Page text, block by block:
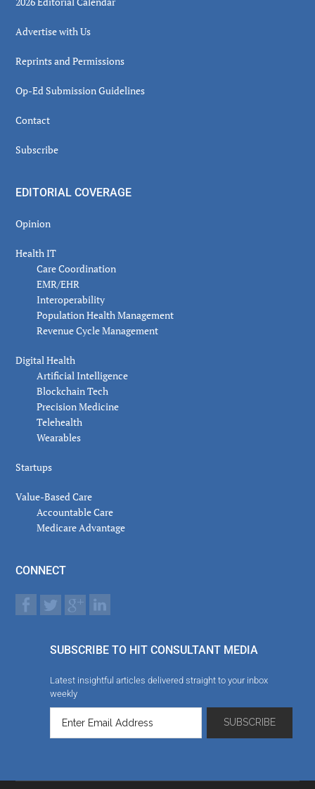
Advertise with Us
Reprints and Permissions
Op-Ed Submission Guidelines
Contact
Subscribe
EDITORIAL COVERAGE
Opinion
Health IT
Care Coordination
EMR/EHR
Interoperability
Population Health Management
Revenue Cycle Management
Digital Health
Artificial Intelligence
Blockchain Tech
Precision Medicine
Telehealth
Wearables
Startups
Value-Based Care
Accountable Care
Medicare Advantage
CONNECT
SUBSCRIBE TO HIT CONSULTANT MEDIA
Latest insightful articles delivered straight to your inbox
weekly